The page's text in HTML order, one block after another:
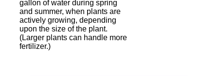
gallon of water during spring
and summer, when plants are
actively growing, depending
upon the size of the plant.
(Larger plants can handle more
fertilizer.)